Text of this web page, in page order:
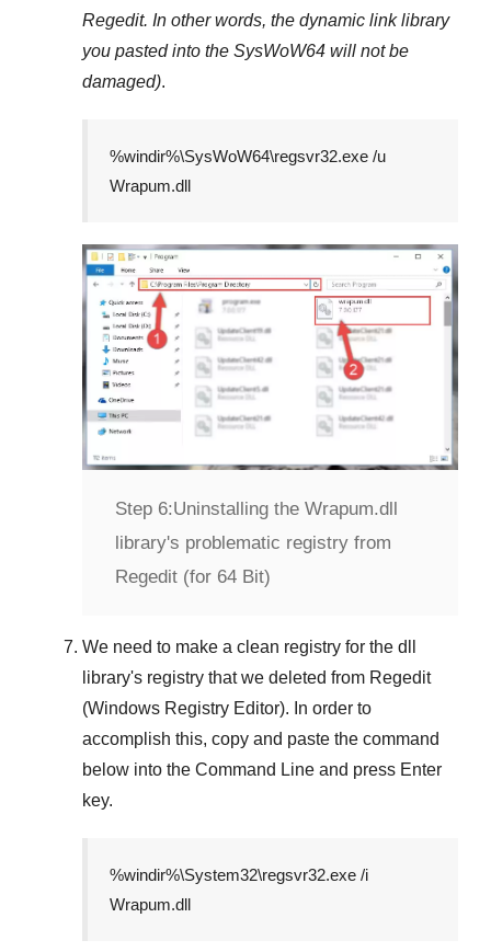
Regedit. In other words, the dynamic link library
you pasted into the SysWoW64 will not be
damaged).
%windir%\SysWoW64\regsvr32.exe /u
Wrapum.dll
Step 6:Uninstalling the Wrapum.dll
library's problematic registry from
Regedit (for 64 Bit)
We need to make a clean registry for the dll
library's registry that we deleted from Regedit
(Windows Registry Editor). In order to
accomplish this, copy and paste the command
below into the Command Line and press Enter
key.
%windir%\System32\regsvr32.exe /i
Wrapum.dll